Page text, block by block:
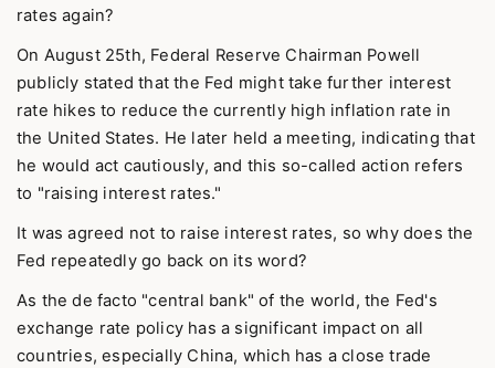
rates again?
On August 25th, Federal Reserve Chairman Powell
publicly stated that the Fed might take further interest
rate hikes to reduce the currently high inflation rate in
the United States. He later held a meeting, indicating that
he would act cautiously, and this so-called action refers
to "raising interest rates."
It was agreed not to raise interest rates, so why does the
Fed repeatedly go back on its word?
As the de facto "central bank" of the world, the Fed's
exchange rate policy has a significant impact on all
countries, especially China, which has a close trade